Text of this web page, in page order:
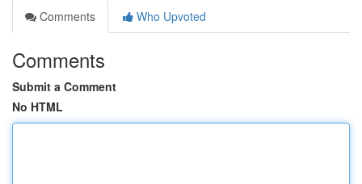
Comments
Who Upvoted
Comments
Submit a Comment
No HTML